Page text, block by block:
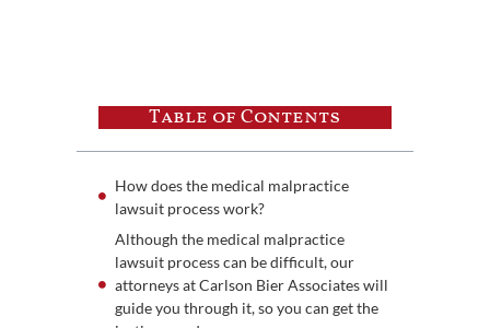
Table of Contents
How does the medical malpractice
lawsuit process work?
Although the medical malpractice
lawsuit process can be difficult, our
attorneys at Carlson Bier Associates will
guide you through it, so you can get the